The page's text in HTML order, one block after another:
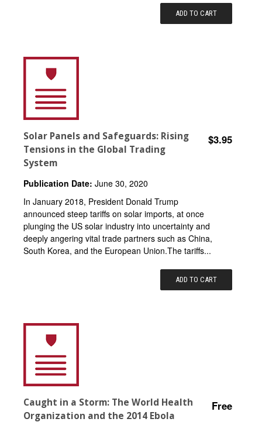
ADD TO CART
Solar Panels and Safeguards: Rising
Tensions in the Global Trading
System
$3.95
Publication Date: June 30, 2020
In January 2018, President Donald Trump
announced steep tariffs on solar imports, at once
plunging the US solar industry into uncertainty and
deeply angering vital trade partners such as China,
South Korea, and the European Union.The tariffs...
ADD TO CART
Caught in a Storm: The World Health
Organization and the 2014 Ebola
Free